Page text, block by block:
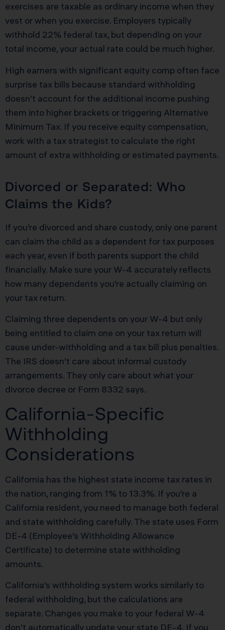
exercises are taxable as ordinary income when they
vest or when you exercise. Employers typically
withhold 22% federal tax, but depending on your
total income, your actual rate could be much higher.
High earners with significant equity comp often face
surprise tax bills because standard withholding
doesn’t account for the additional income pushing
them into higher brackets or triggering Alternative
Minimum Tax. If you receive equity compensation,
work with a tax strategist to calculate the right
amount of extra withholding or estimated payments.
Divorced or Separated: Who
Claims the Kids?
If you’re divorced and share custody, only one parent
can claim the child as a dependent for tax purposes
each year, even if both parents support the child
financially. Make sure your W-4 accurately reflects
how many dependents you’re actually claiming on
your tax return.
Claiming three dependents on your W-4 but only
being entitled to claim one on your tax return will
cause under-withholding and a tax bill plus penalties.
The IRS doesn’t care about informal custody
arrangements. They only care about what your
divorce decree or Form 8332 says.
California-Specific
Withholding
Considerations
California has the highest state income tax rates in
the nation, ranging from 1% to 13.3%. If you’re a
California resident, you need to manage both federal
and state withholding carefully. The state uses Form
DE-4 (Employee’s Withholding Allowance
Certificate) to determine state withholding
amounts.
California’s withholding system works similarly to
federal withholding, but the calculations are
separate. Changes you make to your federal W-4
don’t automatically update your state DE-4. If you